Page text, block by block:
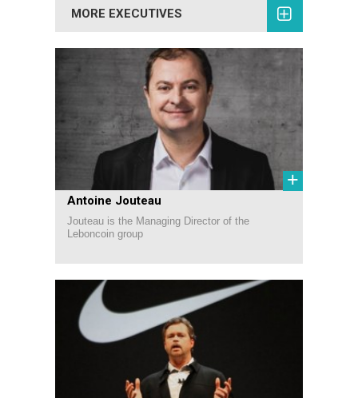
MORE EXECUTIVES
+
Antoine Jouteau
Jouteau is the Managing Director of the
Leboncoin group